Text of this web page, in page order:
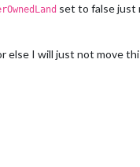
set to false just
else I will just not move